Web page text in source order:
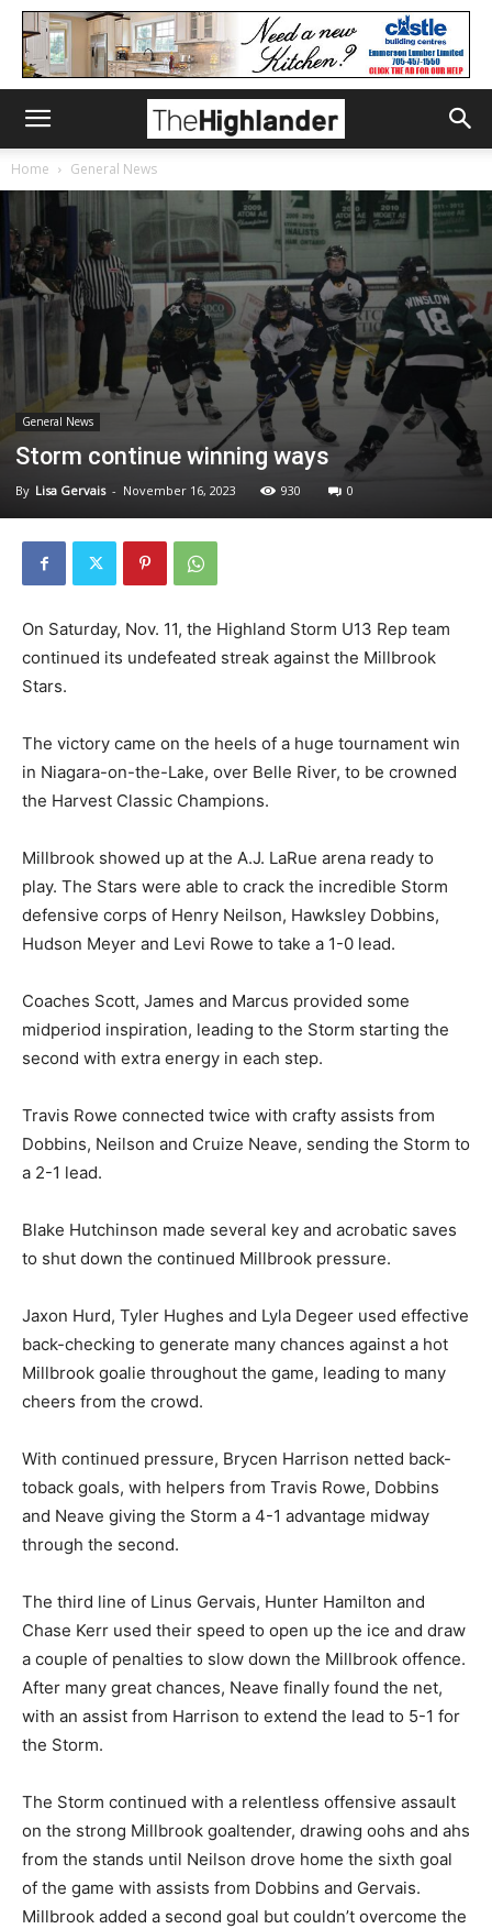
Home General News
General News
Storm continue winning ways
By Lisa Gervais - November 16, 2023 930 0
On Saturday, Nov. 11, the Highland Storm U13 Rep team
continued its undefeated streak against the Millbrook
Stars.
The victory came on the heels of a huge tournament win
in Niagara-on-the-Lake, over Belle River, to be crowned
the Harvest Classic Champions.
Millbrook showed up at the A.J. LaRue arena ready to
play. The Stars were able to crack the incredible Storm
defensive corps of Henry Neilson, Hawksley Dobbins,
Hudson Meyer and Levi Rowe to take a 1-0 lead.
Coaches Scott, James and Marcus provided some
midperiod inspiration, leading to the Storm starting the
second with extra energy in each step.
Travis Rowe connected twice with crafty assists from
Dobbins, Neilson and Cruize Neave, sending the Storm to
a 2-1 lead.
Blake Hutchinson made several key and acrobatic saves
to shut down the continued Millbrook pressure.
Jaxon Hurd, Tyler Hughes and Lyla Degeer used effective
back-checking to generate many chances against a hot
Millbrook goalie throughout the game, leading to many
cheers from the crowd.
With continued pressure, Brycen Harrison netted back-
toback goals, with helpers from Travis Rowe, Dobbins
and Neave giving the Storm a 4-1 advantage midway
through the second.
The third line of Linus Gervais, Hunter Hamilton and
Chase Kerr used their speed to open up the ice and draw
a couple of penalties to slow down the Millbrook offence.
After many great chances, Neave finally found the net,
with an assist from Harrison to extend the lead to 5-1 for
the Storm.
The Storm continued with a relentless offensive assault
on the strong Millbrook goaltender, drawing oohs and ahs
from the stands until Neilson drove home the sixth goal
of the game with assists from Dobbins and Gervais.
Millbrook added a second goal but couldn’t overcome the